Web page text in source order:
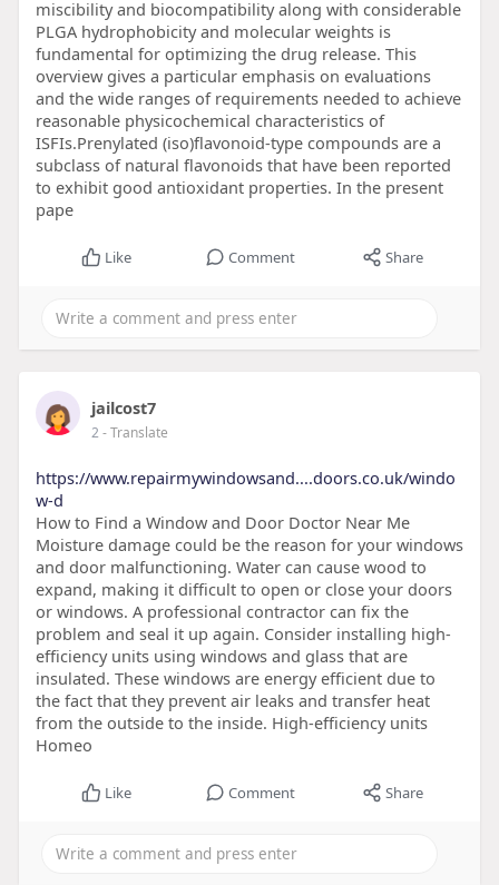
miscibility and biocompatibility along with considerable
PLGA hydrophobicity and molecular weights is
fundamental for optimizing the drug release. This
overview gives a particular emphasis on evaluations
and the wide ranges of requirements needed to achieve
reasonable physicochemical characteristics of
ISFIs.Prenylated (iso)flavonoid-type compounds are a
subclass of natural flavonoids that have been reported
to exhibit good antioxidant properties. In the present
pape
Like Comment Share
jailcost7
2- Translate
https://www.repairmywindowsand....doors.co.uk/windo
w-d
How to Find a Window and Door Doctor Near Me
Moisture damage could be the reason for your windows
and door malfunctioning. Water can cause wood to
expand, making it difficult to open or close your doors
or windows. A professional contractor can fix the
problem and seal it up again. Consider installing high-
efficiency units using windows and glass that are
insulated. These windows are energy efficient due to
the fact that they prevent air leaks and transfer heat
from the outside to the inside. High-efficiency units
Homeo
Like Comment Share